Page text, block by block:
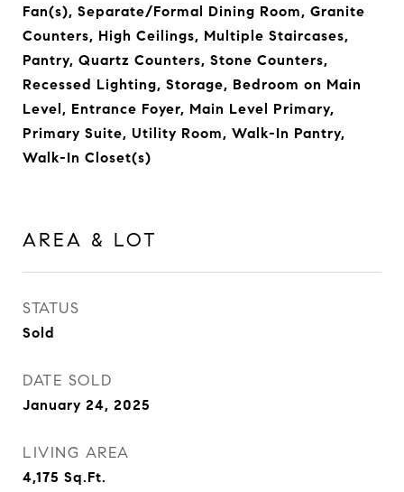
Fan(s), Separate/Formal Dining Room, Granite
Counters, High Ceilings, Multiple Staircases,
Pantry, Quartz Counters, Stone Counters,
Recessed Lighting, Storage, Bedroom on Main
Level, Entrance Foyer, Main Level Primary,
Primary Suite, Utility Room, Walk-In Pantry,
Walk-In Closet(s)
AREA & LOT
STATUS
Sold
DATE SOLD
January 24, 2025
LIVING AREA
4,175 Sq.Ft.